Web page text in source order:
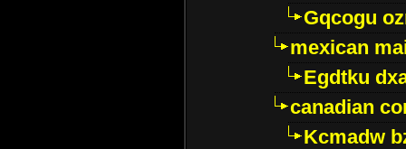
Gqcogu
mexican
Egdtku
canadian
Kcmadw